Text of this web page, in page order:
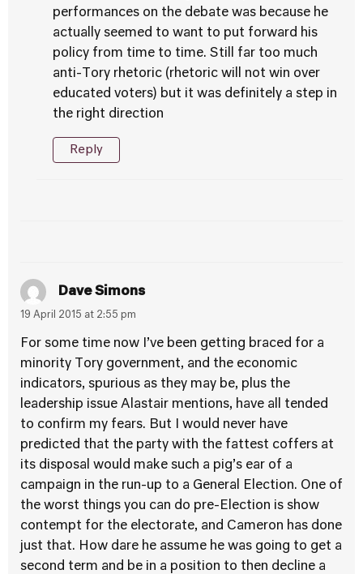
performances on the debate was because he
actually seemed to want to put forward his
policy from time to time. Still far too much
anti-Tory rhetoric (rhetoric will not win over
educated voters) but it was definitely a step in
the right direction
Reply
Dave Simons
19 April 2015 at 2:55 pm
For some time now I’ve been getting braced for a
minority Tory government, and the economic
indicators, spurious as they may be, plus the
leadership issue Alastair mentions, have all tended
to confirm my fears. But I would never have
predicted that the party with the fattest coffers at
its disposal would make such a pig’s ear of a
campaign in the run-up to a General Election. One of
the worst things you can do pre-Election is show
contempt for the electorate, and Cameron has done
just that. How dare he assume he was going to get a
second term and be in a position to then decline a